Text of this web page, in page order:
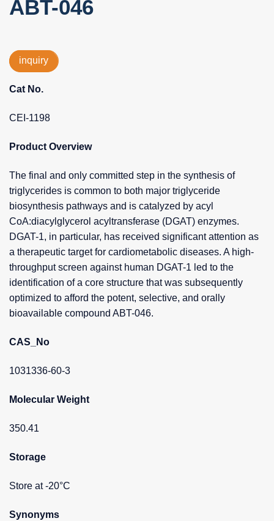
ABT-046
inquiry
Cat No.
CEI-1198
Product Overview
The final and only committed step in the synthesis of
triglycerides is common to both major triglyceride
biosynthesis pathways and is catalyzed by acyl
CoA:diacylglycerol acyltransferase (DGAT) enzymes.
DGAT-1, in particular, has received significant attention as
a therapeutic target for cardiometabolic diseases. A high-
throughput screen against human DGAT-1 led to the
identification of a core structure that was subsequently
optimized to afford the potent, selective, and orally
bioavailable compound ABT-046.
CAS_No
1031336-60-3
Molecular Weight
350.41
Storage
Store at -20°C
Synonyms